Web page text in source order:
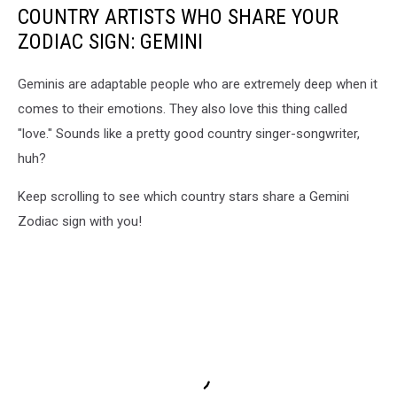
COUNTRY ARTISTS WHO SHARE YOUR
ZODIAC SIGN: GEMINI
Geminis are adaptable people who are extremely deep when it
comes to their emotions. They also love this thing called
"love." Sounds like a pretty good country singer-songwriter,
huh?
Keep scrolling to see which country stars share a Gemini
Zodiac sign with you!